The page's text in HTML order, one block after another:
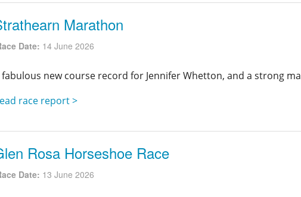
Marathon
Date: 14 June 2026
fabulous new course record for Jennifer Whetton, and a strong
race report >
Rosa Horseshoe Race
Date: 13 June 2026